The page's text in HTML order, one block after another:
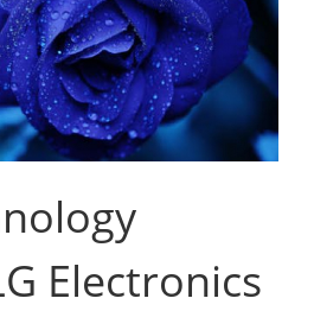
Electronics